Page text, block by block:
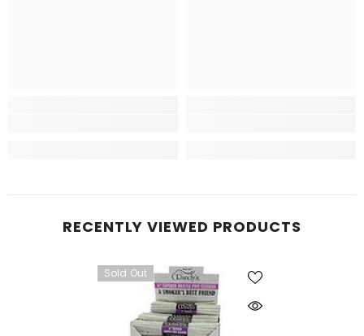
RECENTLY VIEWED PRODUCTS
Sold Out